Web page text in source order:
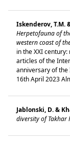
Iskenderov, T.M.
Herpetofauna of
western coast of
in the XXI
articles of the
anniversary of the
16th April 2023
Jablonski, D. &
diversity of Takhar